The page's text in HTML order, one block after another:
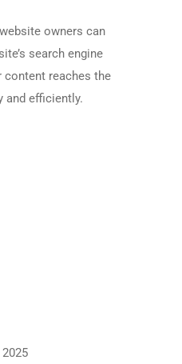
owners can
search engine
content reaches the
and efficiently.
2025